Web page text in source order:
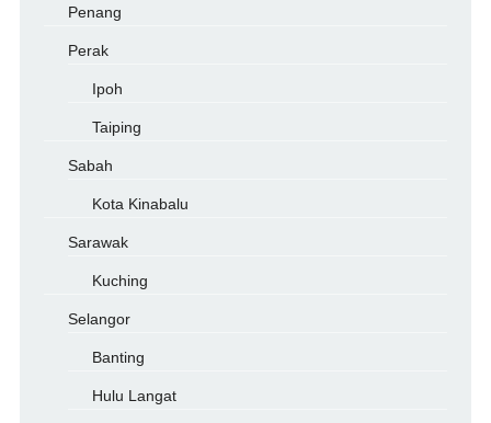
Penang
Perak
Ipoh
Taiping
Sabah
Kota Kinabalu
Sarawak
Kuching
Selangor
Banting
Hulu Langat